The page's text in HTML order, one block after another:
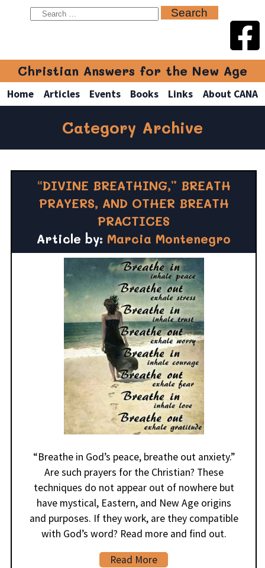
Christian Answers for the New Age
Home Articles Events Books Links About CANA
Category Archive
“DIVINE BREATHING,” BREATH
PRAYERS, AND OTHER BREATH
PRACTICES
Article by: Marcia Montenegro
“Breathe in God’s peace, breathe out anxiety.”
Are such prayers for the Christian? These
techniques do not appear out of nowhere but
have mystical, Eastern, and New Age origins
and purposes. If they work, are they compatible
with God’s word? Read more and find out.
Read More